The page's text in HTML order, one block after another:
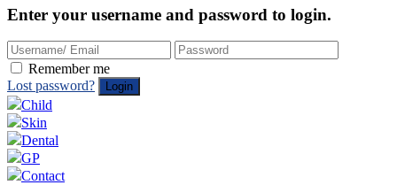
Enter your username and password to login.
Remember me
Lost password?
Child
Skin
Dental
GP
Contact